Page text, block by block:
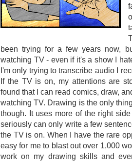
been trying for a few years now,
watching TV - even if it's a show I
I'm only trying to transcribe audio I
If the TV is on, my attentions are
found that I can read comics, draw,
watching TV. Drawing is the only
though. It uses more of the right
seriously can only write a few
the TV is on. When I have the rare
easy for me to blast out over 1,000
work on my drawing skills and